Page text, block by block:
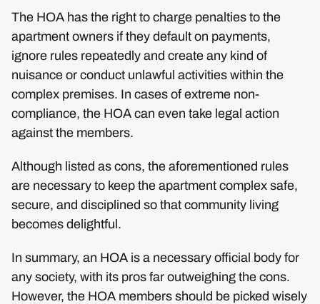
The HOA has the right to charge penalties to the
apartment owners if they default on payments,
ignore rules repeatedly and create any kind of
nuisance or conduct unlawful activities within the
complex premises. In cases of extreme non-
compliance, the HOA can even take legal action
against the members.
Although listed as cons, the aforementioned rules
are necessary to keep the apartment complex safe,
secure, and disciplined so that community living
becomes delightful.
In summary, an HOA is a necessary official body for
any society, with its pros far outweighing the cons.
However, the HOA members should be picked wisely